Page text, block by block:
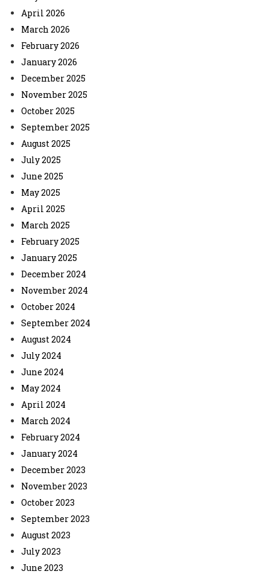
April 2026
March 2026
February 2026
January 2026
December 2025
November 2025
October 2025
September 2025
August 2025
July 2025
June 2025
May 2025
April 2025
March 2025
February 2025
January 2025
December 2024
November 2024
October 2024
September 2024
August 2024
July 2024
June 2024
May 2024
April 2024
March 2024
February 2024
January 2024
December 2023
November 2023
October 2023
September 2023
August 2023
July 2023
June 2023